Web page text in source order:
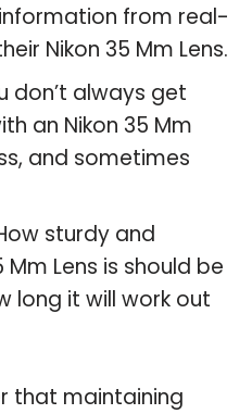
from real-
Nikon 35 Mm Lens.
don’t always get
an Nikon 35 Mm
and sometimes
sturdy and
Lens is should be
long it will work out
that maintaining